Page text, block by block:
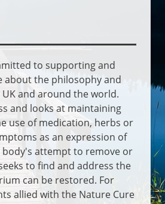
to supporting and
about the philosophy and
and around the world.
and looks at maintaining
use of medication, herbs or
as an expression of
attempt to remove or
to find and address the
can be restored. For
allied with the Nature Cure